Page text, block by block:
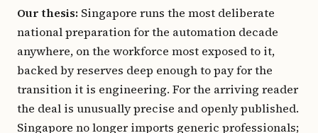
Our thesis: Singapore runs the most deliberate
national preparation for the automation decade
anywhere, on the workforce most exposed to it,
backed by reserves deep enough to pay for the
transition it is engineering. For the arriving reader
the deal is unusually precise and openly published.
Singapore no longer imports generic professionals;